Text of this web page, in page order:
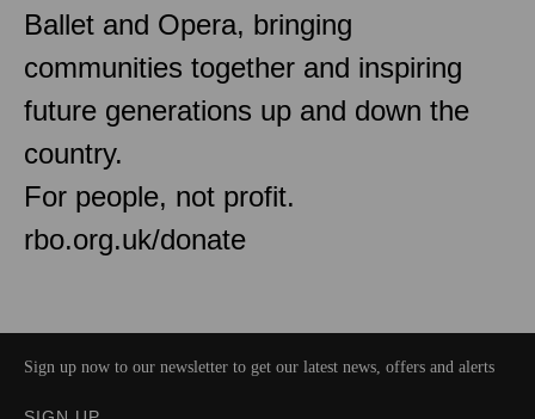
Ballet and Opera, bringing
communities together and inspiring
future generations up and down the
country.
For people, not profit.
rbo.org.uk/donate
Sign up now to our newsletter to get our latest news, offers and alerts